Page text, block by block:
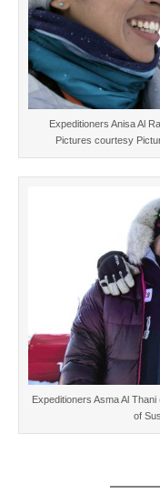
Expeditioners Anisa Al
Pictures courtesy
Expeditioners Asma Al
of